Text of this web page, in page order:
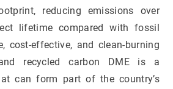
reducing emissions over
lifetime compared with fossil
cost-effective, and clean-burning
recycled carbon DME is a
can form part of the country’s